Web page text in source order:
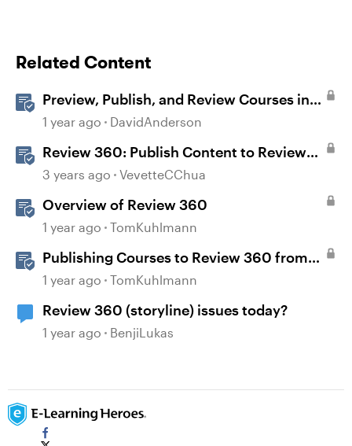
Related Content
Preview, Publish, and Review Courses in
Storyline
1 year ago DavidAnderson
Review 360: Publish Content to Review
360
3 years ago VevetteCChua
Overview of Review 360
1 year ago TomKuhlmann
Publishing Courses to Review 360 from
Rise 360
1 year ago TomKuhlmann
Review 360 (storyline) issues today?
1 year ago BenjiLukas